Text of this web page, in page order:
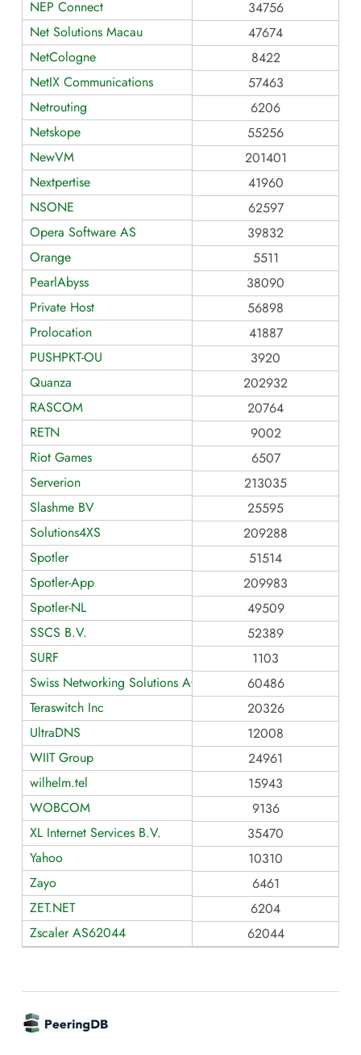
NEP Connect
34756
Net Solutions Macau
47674
NetCologne
8422
NetIX Communications
57463
Netrouting
6206
Netskope
55256
NewVM
201401
Nextpertise
41960
NSONE
62597
Opera Software AS
39832
Orange
5511
PearlAbyss
38090
Private Host
56898
Prolocation
41887
PUSHPKT-OU
3920
Quanza
202932
RASCOM
20764
RETN
9002
Riot Games
6507
Serverion
213035
Slashme BV
25595
Solutions4XS
209288
Spotler
51514
Spotler-App
209983
Spotler-NL
49509
SSCS B.V.
52389
SURF
1103
Swiss Networking Solutions AG
60486
Teraswitch Inc
20326
UltraDNS
12008
WIIT Group
24961
wilhelm.tel
15943
WOBCOM
9136
XL Internet Services B.V.
35470
Yahoo
10310
Zayo
6461
ZET.NET
6204
Zscaler AS62044
62044